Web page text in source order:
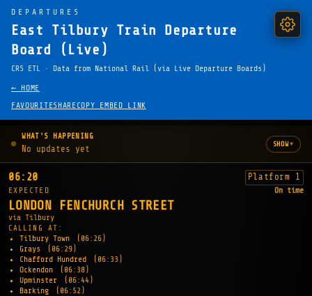
DEPARTURES
East Tilbury Train Departure
Board (Live)
CRS ETL · Data from National Rail (via Live Departure Boards)
← HOME
FAVOURITESHARE COPY EMBED LINK
WHAT'S HAPPENING
No updates yet SHOW▾
06:20 Platform 1
EXPECTED On time
LONDON FENCHURCH STREET
via Tilbury
CALLING AT:
Tilbury Town
(06:26)
Grays
(06:29)
Chafford Hundred
(06:33)
Ockendon
(06:38)
Upminster
(06:44)
Barking
(06:52)